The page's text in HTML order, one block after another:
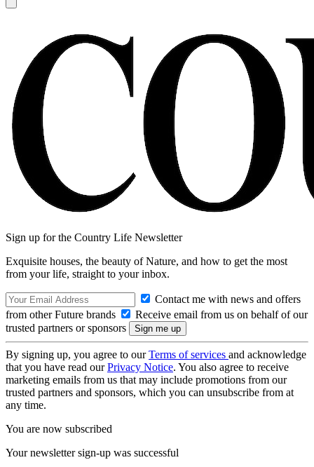
Sign up for the Country Life Newsletter
Exquisite houses, the beauty of Nature, and how to get the most
from your life, straight to your inbox.
Contact me with news and offers
from other Future brands
Receive email from us on behalf of our
trusted partners or sponsors
By signing up, you agree to ourTerms of services and acknowledge
that you have read ourPrivacy Notice. You also agree to receive
marketing emails from us that may include promotions from our
trusted partners and sponsors, which you can unsubscribe from at
any time.
You are now subscribed
Your newsletter sign-up was successful